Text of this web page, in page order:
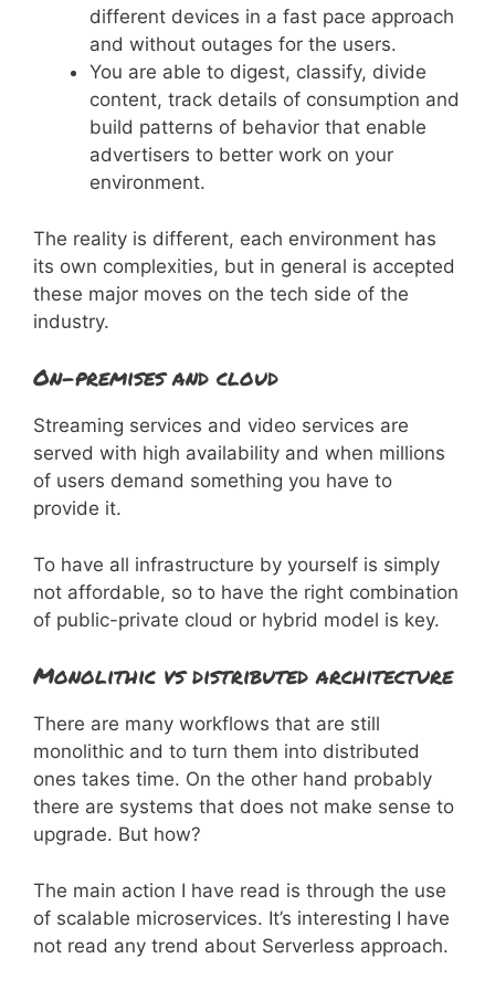
different devices in a fast pace approach
and without outages for the users.
You are able to digest, classify, divide
content, track details of consumption and
build patterns of behavior that enable
advertisers to better work on your
environment.
The reality is different, each environment has
its own complexities, but in general is accepted
these major moves on the tech side of the
industry.
On-premises and cloud
Streaming services and video services are
served with high availability and when millions
of users demand something you have to
provide it.
To have all infrastructure by yourself is simply
not affordable, so to have the right combination
of public-private cloud or hybrid model is key.
Monolithic vs distributed architecture
There are many workflows that are still
monolithic and to turn them into distributed
ones takes time. On the other hand probably
there are systems that does not make sense to
upgrade. But how?
The main action I have read is through the use
of scalable microservices. It’s interesting I have
not read any trend about Serverless approach.